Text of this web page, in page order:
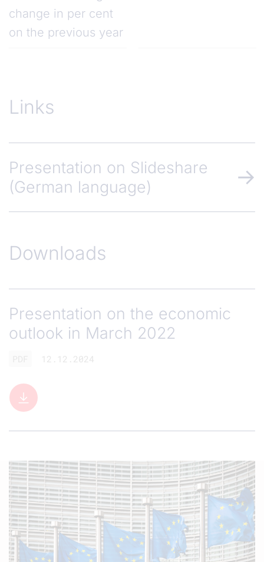
change in per cent
on the previous year
Links
Presentation on Slideshare
(German language)
Downloads
Presentation on the economic
outlook in March 2022
12.12.2024